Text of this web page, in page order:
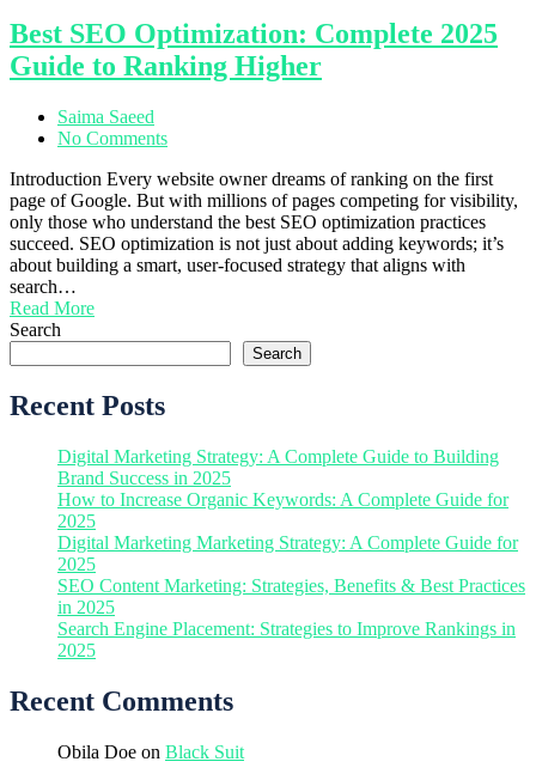
Best SEO Optimization: Complete 2025
Guide to Ranking Higher
Saima Saeed
No Comments
Introduction Every website owner dreams of ranking on the first
page of Google. But with millions of pages competing for visibility,
only those who understand the best SEO optimization practices
succeed. SEO optimization is not just about adding keywords; it’s
about building a smart, user-focused strategy that aligns with
search…
Read More
Search
Search
Recent Posts
Digital Marketing Strategy: A Complete Guide to Building
Brand Success in 2025
How to Increase Organic Keywords: A Complete Guide for
2025
Digital Marketing Marketing Strategy: A Complete Guide for
2025
SEO Content Marketing: Strategies, Benefits & Best Practices
in 2025
Search Engine Placement: Strategies to Improve Rankings in
2025
Recent Comments
Obila Doe on Black Suit